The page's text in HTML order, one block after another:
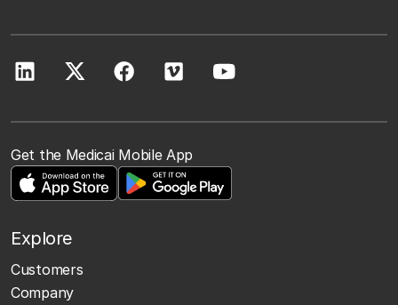
Get the Medicai Mobile App
Explore
Customers
Company